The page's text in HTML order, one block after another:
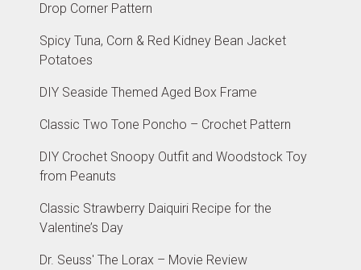
Drop Corner Pattern
Spicy Tuna, Corn & Red Kidney Bean Jacket
Potatoes
DIY Seaside Themed Aged Box Frame
Classic Two Tone Poncho – Crochet Pattern
DIY Crochet Snoopy Outfit and Woodstock Toy
from Peanuts
Classic Strawberry Daiquiri Recipe for the
Valentine’s Day
Dr. Seuss' The Lorax – Movie Review